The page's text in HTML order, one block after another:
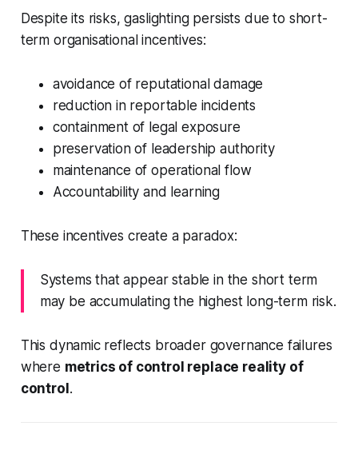
Despite its risks, gaslighting persists due to short-
term organisational incentives:
avoidance of reputational damage
reduction in reportable incidents
containment of legal exposure
preservation of leadership authority
maintenance of operational flow
Accountability and learning
These incentives create a paradox:
Systems that appear stable in the short term
may be accumulating the highest long-term risk.
This dynamic reflects broader governance failures
where metrics of control replace reality of
control .